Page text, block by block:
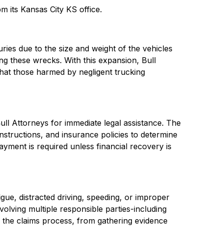
its Kansas City KS office.
due to the size and weight of the vehicles
these wrecks. With this expansion, Bull
those harmed by negligent trucking
Attorneys for immediate legal assistance. The
and insurance policies to determine
is required unless financial recovery is
distracted driving, speeding, or improper
multiple responsible parties-including
claims process, from gathering evidence